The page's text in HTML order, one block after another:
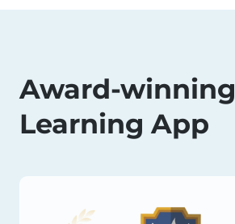
Award-winning
Learning App